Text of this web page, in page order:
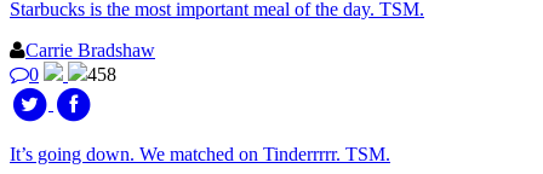
Starbucks is the most important meal of the day. TSM.
Carrie Bradshaw
0
458
It’s going down. We matched on Tinderrrrr. TSM.